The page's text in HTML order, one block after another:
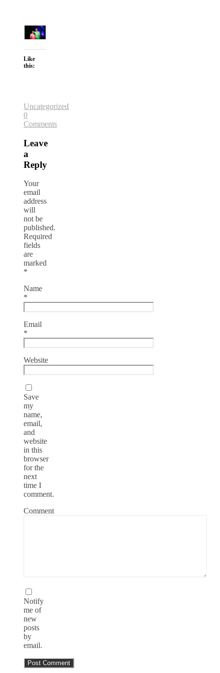
Like
this:
Uncategorized
0
Comments
Leave
a
Reply
Your
email
address
will
not be
published.
Required
fields
are
marked
*
Name
*
Email
*
Website
Save
my
name,
email,
and
website
in this
browser
for the
next
time I
comment.
Comment
Notify
me of
new
posts
by
email.